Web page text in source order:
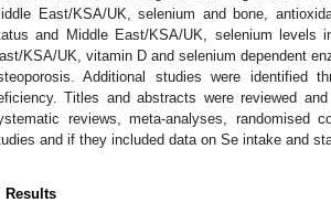
East/KSA/UK, selenium and bone,
and Middle East/KSA/UK, selenium levels
KSA/UK, vitamin D and selenium dependent
Additional studies were identified
Titles and abstracts were reviewed
reviews, meta-analyses, randomised
and if they included data on Se intake and
Results